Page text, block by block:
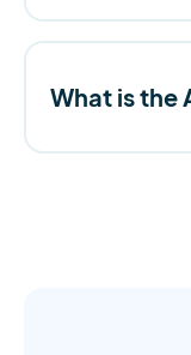
What is the